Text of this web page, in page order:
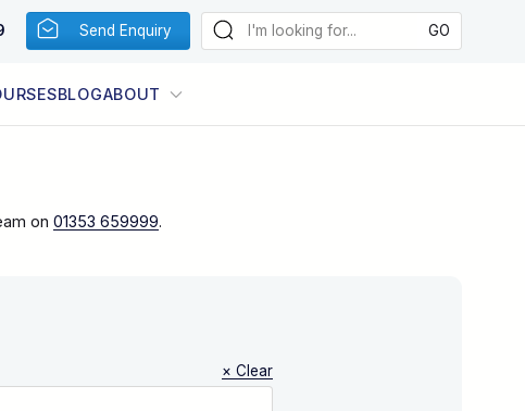
Send Enquiry
BLOGABOUT
on 01353 659999.
× Clear